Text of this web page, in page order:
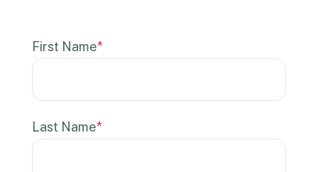
First Name*
Last Name*